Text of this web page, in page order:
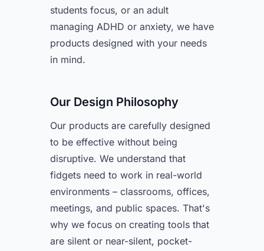
students focus, or an adult
managing ADHD or anxiety, we have
products designed with your needs
in mind.
Our Design Philosophy
Our products are carefully designed
to be effective without being
disruptive. We understand that
fidgets need to work in real-world
environments – classrooms, offices,
meetings, and public spaces. That's
why we focus on creating tools that
are silent or near-silent, pocket-